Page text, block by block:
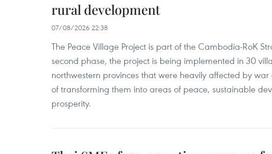
rural development
07/08/2026 22:38
The Peace Village Project is part of the Cambodia-RoK
second phase, the project is being implemented in 30
northwestern provinces that were heavily affected by
of transforming them into areas of peace, sustainable
prosperity.